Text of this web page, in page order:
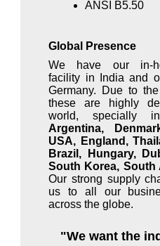
ANSI B5.50
Global Presence
We have our in-
facility in India and
Germany. Due to
these are highly
world, specially
Argentina,
USA, England,
Brazil, Hungary,
South Korea, South
Our strong supply
us to all our
across the globe.
"We want the